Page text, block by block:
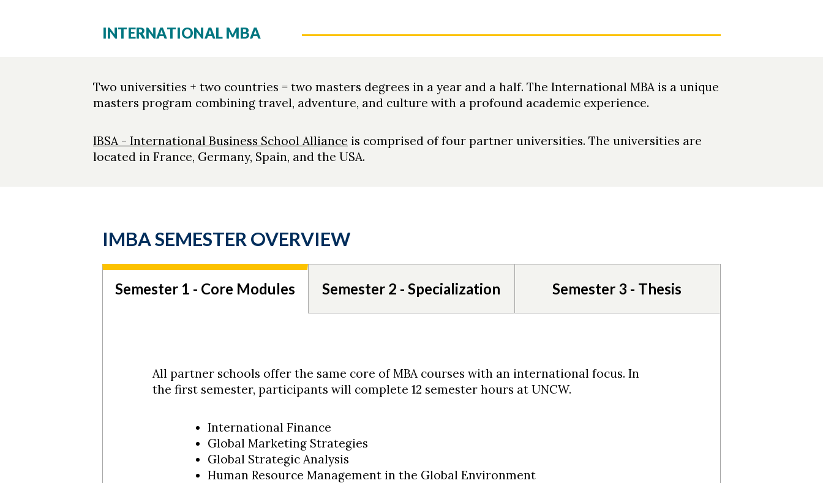
INTERNATIONAL MBA
Two universities + two countries = two masters degrees in a year and a half. The International MBA is a unique
masters program combining travel, adventure, and culture with a profound academic experience.
IBSA - International Business School Alliance is comprised of four partner universities. The universities are
located in France, Germany, Spain, and the USA.
IMBA SEMESTER OVERVIEW
Semester 1 - Core Modules Semester 2 - Specialization Semester 3 - Thesis
All partner schools offer the same core of MBA courses with an international focus. In
the first semester, participants will complete 12 semester hours at UNCW.
International Finance
Global Marketing Strategies
Global Strategic Analysis
Human Resource Management in the Global Environment